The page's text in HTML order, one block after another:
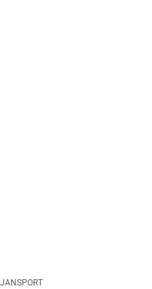
JANSPORT